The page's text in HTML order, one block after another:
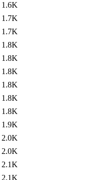
1.6K
1.7K
1.7K
1.8K
1.8K
1.8K
1.8K
1.8K
1.8K
1.9K
2.0K
2.0K
2.1K
2.1K